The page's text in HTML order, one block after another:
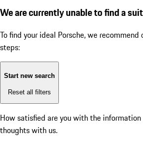
We are currently unable to find a
To find your ideal Porsche, we
steps:
Start new search
Reset all filters
How satisfied are you with the
thoughts with us.